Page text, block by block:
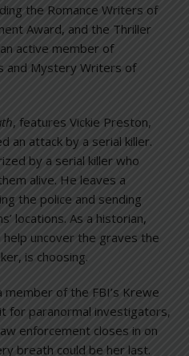
the Romance Writers of
Award, and the Thriller
active member of
and Mystery Writers of
, features Vickie Preston,
an attack by a serial killer.
by a serial killer who
alive. He leaves a
the police and sending
locations. As a historian,
uncover the graves the
is choosing.
member of the FBI’s Krewe
for paranormal investigators,
enforcement closes in on
breath could be her last.